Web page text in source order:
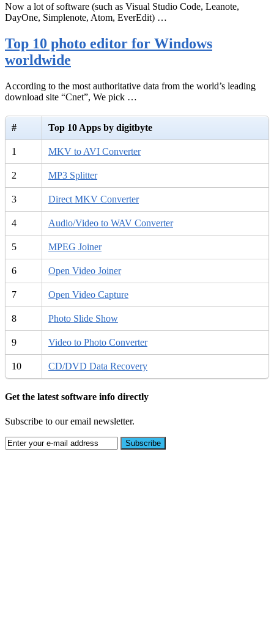
Now a lot of software (such as Visual Studio Code, Leanote,
DayOne, Simplenote, Atom, EverEdit) …
Top 10 photo editor for Windows
worldwide
According to the most authoritative data from the world’s leading
download site “Cnet”, We pick …
# Top 10 Apps by digitbyte
1 MKV to AVI Converter
2 MP3 Splitter
3 Direct MKV Converter
4 Audio/Video to WAV Converter
5 MPEG Joiner
6 Open Video Joiner
7 Open Video Capture
8 Photo Slide Show
9 Video to Photo Converter
10 CD/DVD Data Recovery
Get the latest software info directly
Subscribe to our email newsletter.